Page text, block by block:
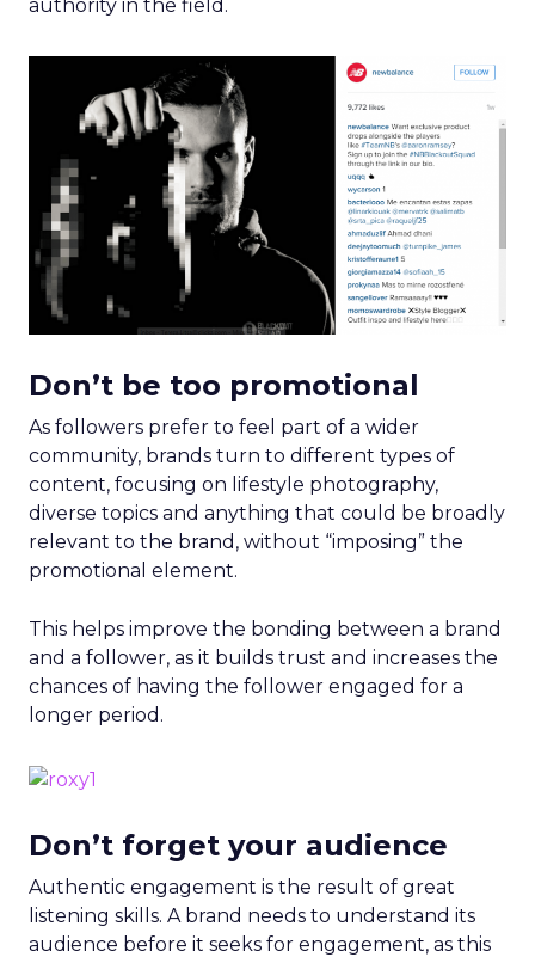
authority in the field.
Don’t be too promotional
As followers prefer to feel part of a wider
community, brands turn to different types of
content, focusing on lifestyle photography,
diverse topics and anything that could be broadly
relevant to the brand, without “imposing” the
promotional element.
This helps improve the bonding between a brand
and a follower, as it builds trust and increases the
chances of having the follower engaged for a
longer period.
Don’t forget your audience
Authentic engagement is the result of great
listening skills. A brand needs to understand its
audience before it seeks for engagement, as this